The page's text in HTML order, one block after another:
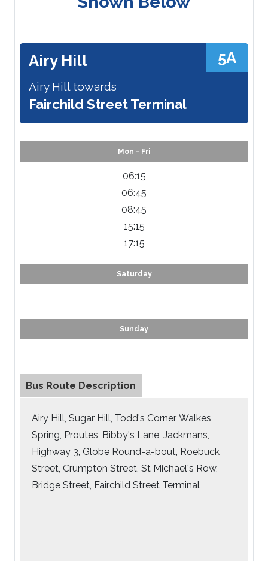
5A
Airy Hill
Airy Hill towards
Fairchild Street Terminal
Mon - Fri
06:15
06:45
08:45
15:15
17:15
Saturday
Sunday
Bus Route Description
Airy Hill, Sugar Hill, Todd's Corner, Walkes
Spring, Proutes, Bibby's Lane, Jackmans,
Highway 3, Globe Round-a-bout, Roebuck
Street, Crumpton Street, St Michael's Row,
Bridge Street, Fairchild Street Terminal